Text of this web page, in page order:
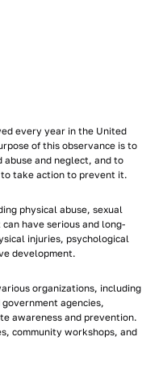
every year in the United
of this observance is to
abuse and neglect, and to
to take action to prevent it.
physical abuse, sexual
have serious and long-
injuries, psychological
development.
organizations, including
agencies,
awareness and prevention.
community workshops, and